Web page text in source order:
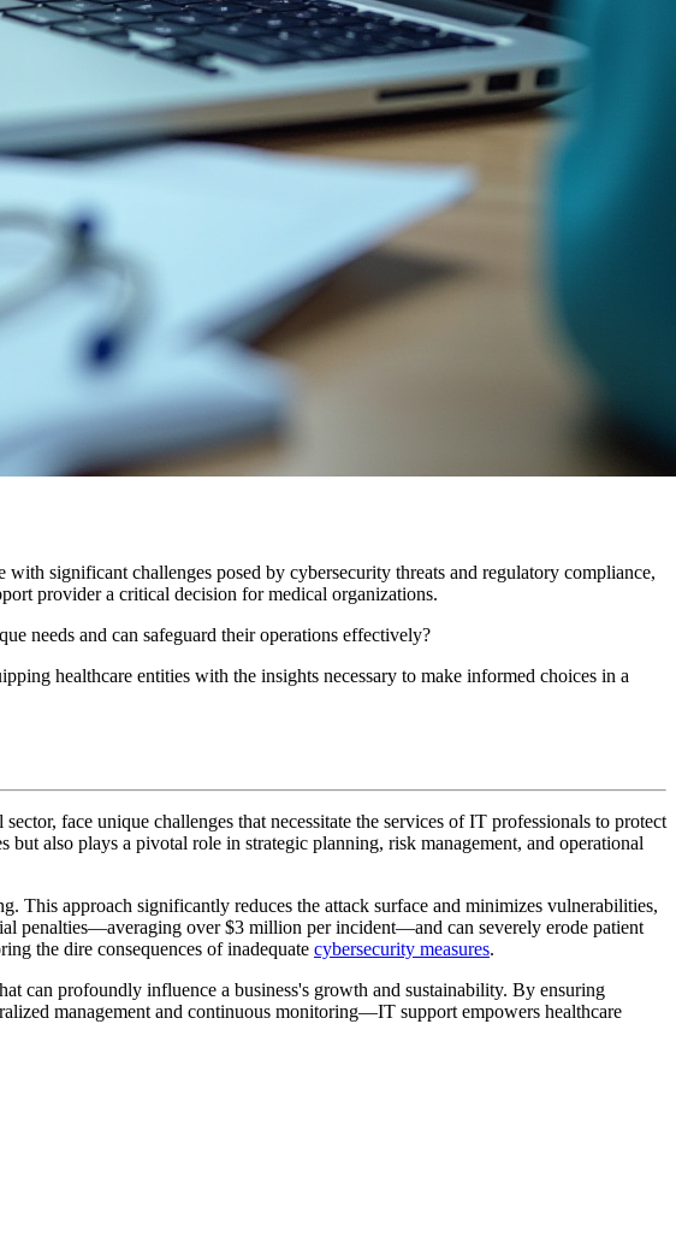
significant challenges posed by cybersecurity threats and regulatory compliance,
provider a critical decision for medical organizations.
needs and can safeguard their operations effectively?
healthcare entities with the insights necessary to make informed choices in a
face unique challenges that necessitate the services of IT professionals to protect
also plays a pivotal role in strategic planning, risk management, and operational
This approach significantly reduces the attack surface and minimizes vulnerabilities,
penalties—averaging over $3 million per incident—and can severely erode patient
the dire consequences of inadequate cybersecurity measures.
can profoundly influence a business's growth and sustainability. By ensuring
management and continuous monitoring—IT support empowers healthcare